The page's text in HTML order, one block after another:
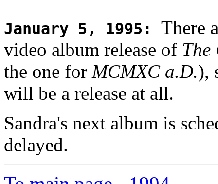
January 5, 1995 : There
video album release of The
the one for MCMXC a.D.),
will be a release at all.
Sandra's next album is
delayed.